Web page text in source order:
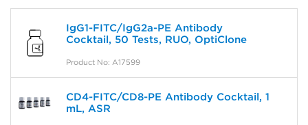
IgG1-FITC/IgG2a-PE Antibody
Cocktail, 50 Tests, RUO, OptiClone
Product No: A17599
CD4-FITC/CD8-PE Antibody Cocktail, 1
mL, ASR